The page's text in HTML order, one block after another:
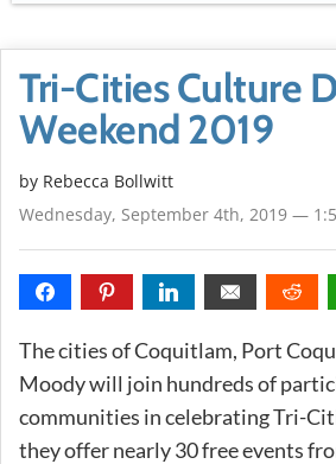
Tri-Cities Culture
Weekend 2019
by Rebecca Bollwitt
Wednesday, September 4th, 2019 —
The cities of Coquitlam, Port
Moody will join hundreds of
communities in celebrating Tri-
they offer nearly 30 free events